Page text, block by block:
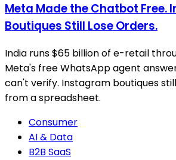
Meta Made the Chatbot Free.
Boutiques Still Lose Orders.
India runs $65 billion of e-retail
Meta's free WhatsApp agent
can't verify. Instagram boutiques
from a spreadsheet.
Consumer
AI & Data
B2B SaaS